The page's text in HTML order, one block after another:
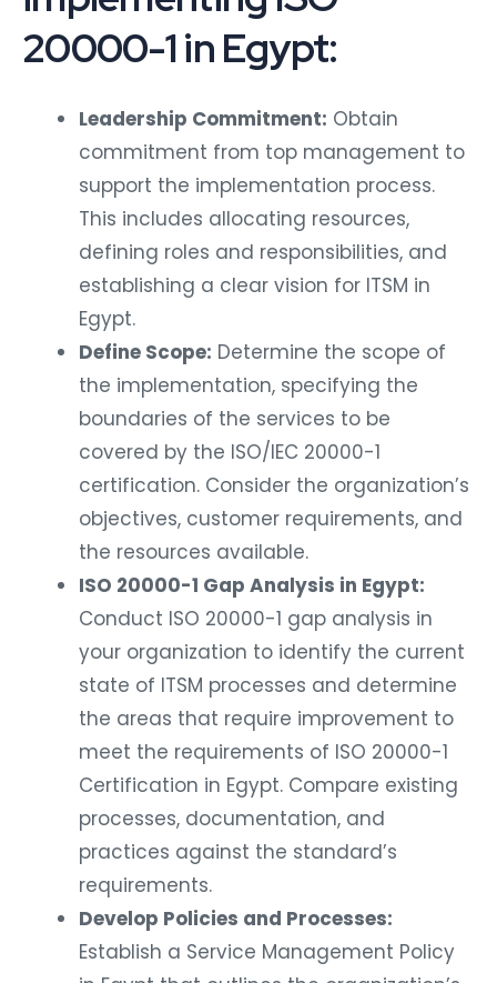
20000-1 in Egypt:
Leadership Commitment: Obtain
commitment from top management to
support the implementation process.
This includes allocating resources,
defining roles and responsibilities, and
establishing a clear vision for ITSM in
Egypt.
Define Scope: Determine the scope of
the implementation, specifying the
boundaries of the services to be
covered by the ISO/IEC 20000-1
certification. Consider the organization’s
objectives, customer requirements, and
the resources available.
ISO 20000-1 Gap Analysis in Egypt:
Conduct ISO 20000-1 gap analysis in
your organization to identify the current
state of ITSM processes and determine
the areas that require improvement to
meet the requirements of ISO 20000-1
Certification in Egypt. Compare existing
processes, documentation, and
practices against the standard’s
requirements.
Develop Policies and Processes:
Establish a Service Management Policy